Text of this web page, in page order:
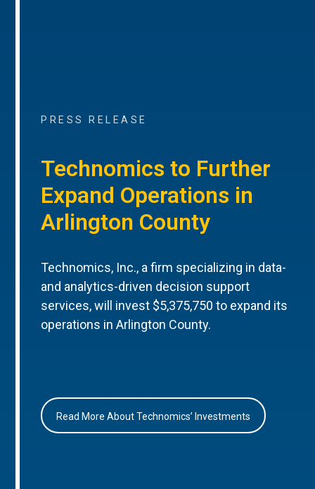
PRESS RELEASE
Technomics to Further
Expand Operations in
Arlington County
Technomics, Inc., a firm specializing in data-
and analytics-driven decision support
services, will invest $5,375,750 to expand its
operations in Arlington County.
Read More About Technomics’ Investments